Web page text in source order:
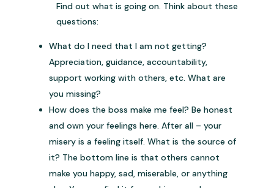
Find out what is going on. Think about these
questions:
What do I need that I am not getting?
Appreciation, guidance, accountability,
support working with others, etc. What are
you missing?
How does the boss make me feel? Be honest
and own your feelings here. After all – your
misery is a feeling itself. What is the source of
it? The bottom line is that others cannot
make you happy, sad, miserable, or anything